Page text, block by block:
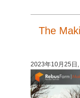
The
2023年10月25日,